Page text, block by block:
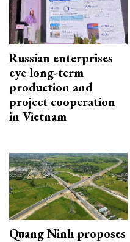
Russian enterprises
eye long-term
production and
project cooperation
in Vietnam
Quang Ninh proposes